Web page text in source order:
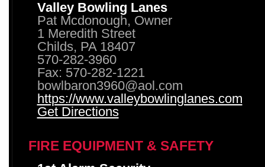
Valley Bowling Lanes
Pat Mcdonough, Owner
1 Meredith Street
Childs, PA 18407
570-282-3960
Fax: 570-282-1221
bowlbaron3960@aol.com
https://www.valleybowlinglanes.com
Get Directions
FIRE EQUIPMENT & SAFETY